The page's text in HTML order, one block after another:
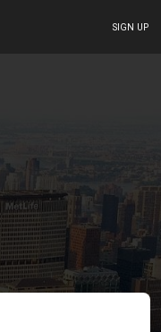
SIGN UP